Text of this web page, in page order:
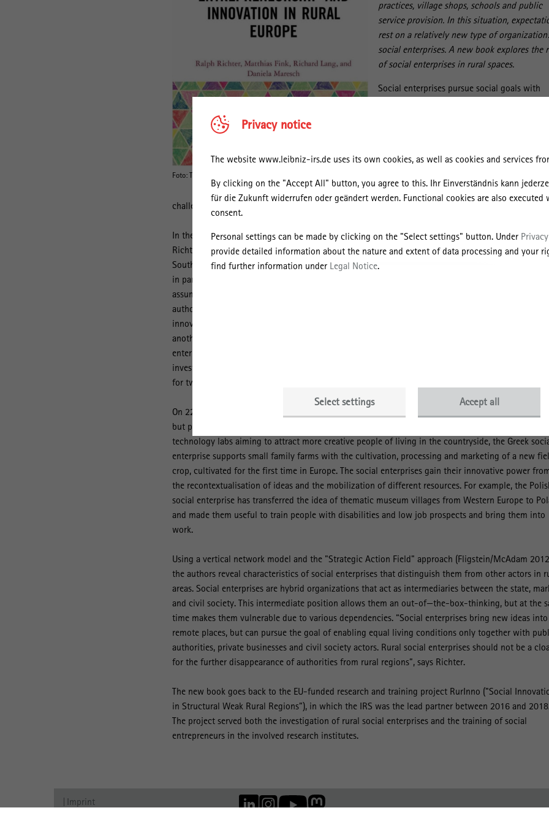
Privacy notice
The website www.leibniz-irs.de uses its own cookies, as well as cookies and services
By clicking on the "Accept All" button, you agree to this. Ihr Einverständnis kann
für die Zukunft widerrufen oder geändert werden. Functional cookies are also
consent.
Personal settings can be made by clicking on the "Select settings" button. Under
provide detailed information about the nature and extent of data processing and your
find further information under Legal Notice.
Select settings Accept all
Foto: Taylor & Francis
practices, village shops, schools and public
service provision. In this situation,
rest on a relatively new type of
social enterprises. A new book explores the
of social enterprises in rural spaces.
Social enterprises pursue social goals with
capacity of social enterprises […] to provide
social and, in some cases, environmental
challenges by [the] improvement of local social services, territorial cohesion, etc.”
In their new book "Social Entrepreneurship and Innovation in Rural Europe" IRS researcher Ralph
Richter and his co-authors from the Johannes Kepler University Linz/Austria and the University of
Southern Denmark investigate in which way social enterprises address challenges in rural regions
in particular, how they do that. “Social enterprises derive their legitimacy, among others, from the
assumption that they are able to respond to social problems in a more innovative way than public
authorities would be able to do,” says Richter. “Whether and how they develop and establish
innovative solutions is largely unexplored. Our book aims to reduce this gap”, mentions Richter
another goal. The presented results are based on a comparative longitudinal study of rural social
enterprises in Ireland, Poland, Austria and Greece. Using qualitative ethnographic methods, the
investigated on site the case companies and their embeddedness in the respective rural
for two months each.
On 222 pages, the authors show that rural social enterprises address typical challenges of rural
but pursue very different approaches. While the Austrian social enterprise operates rural open
technology labs aiming to attract more creative people of living in the countryside, the Greek
enterprise supports small family farms with the cultivation, processing and marketing of a new
crop, cultivated for the first time in Europe. The social enterprises gain their innovative power
the recontextualisation of ideas and the mobilization of different resources. For example, the
social enterprise has transferred the idea of thematic museum villages from Western Europe to
and made them useful to train people with disabilities and low job prospects and bring them into
work.
Using a vertical network model and the "Strategic Action Field" approach (Fligstein/McAdam
the authors reveal characteristics of social enterprises that distinguish them from other actors in
areas. Social enterprises are hybrid organizations that act as intermediaries between the state,
and civil society. This intermediate position allows them an out-of—the-box-thinking, but at the
time makes them vulnerable due to various dependencies. “Social enterprises bring new ideas into
remote places, but can pursue the goal of enabling equal living conditions only together with
authorities, private businesses and civil society actors. Rural social enterprises should not be a
for the further disappearance of authorities from rural regions”, says Richter.
The new book goes back to the EU-funded research and training project RurInno ("Social
in Structural Weak Rural Regions”), in which the IRS was the lead partner between 2016 and
The project served both the investigation of rural social enterprises and the training of social
entrepreneurs in the involved research institutes.
Imprint